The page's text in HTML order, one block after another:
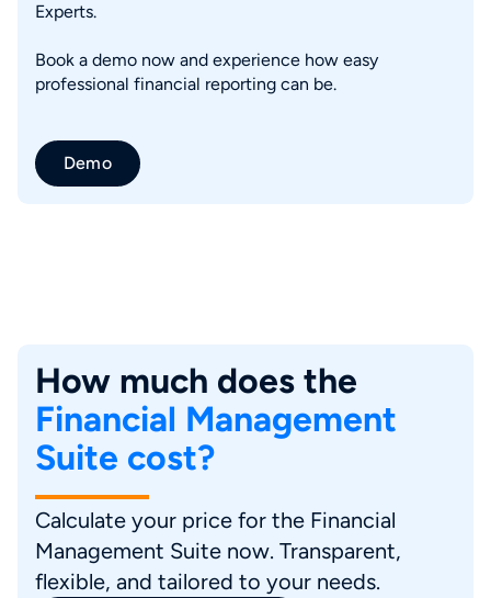
Experts.
Book a demo now and experience how easy
professional financial reporting can be.
Demo
How much does the
Financial Management
Suite cost?
Calculate your price for the Financial
Management Suite now. Transparent,
flexible, and tailored to your needs.